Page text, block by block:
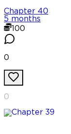
Chapter 40
5 months
100
0
0